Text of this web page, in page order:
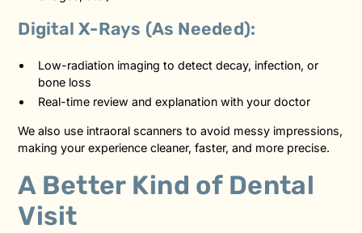
Digital X-Rays (As Needed):
Low-radiation imaging to detect decay, infection, or
bone loss
Real-time review and explanation with your doctor
We also use intraoral scanners to avoid messy impressions,
making your experience cleaner, faster, and more precise.
A Better Kind of Dental
Visit